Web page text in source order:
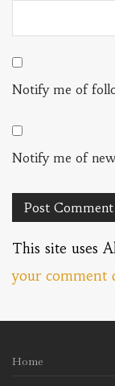
Notify me of
Notify me of
This site uses
your comment
Home